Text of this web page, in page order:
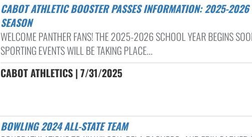
CABOT ATHLETIC BOOSTER PASSES INFORMATION: 2025-2026
SEASON
WELCOME PANTHER FANS! THE 2025-2026 SCHOOL YEAR BEGINS
SPORTING EVENTS WILL BE TAKING PLACE...
CABOT ATHLETICS | 7/31/2025
BOWLING 2024 ALL-STATE TEAM